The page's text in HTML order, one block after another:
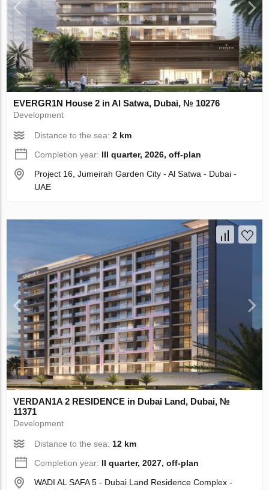
EVERGR1N House 2 in Al Satwa, Dubai, № 10276
Development
Distance to the sea:2 km
Completion year: III quarter, 2026, off-plan
Project 16, Jumeirah Garden City - Al Satwa - Dubai -
UAE
VERDAN1A 2 RESIDENCE in Dubai Land, Dubai, №
11371
Development
Distance to the sea: 12 km
Completion year: II quarter, 2027, off-plan
WADI AL SAFA 5 - Dubai Land Residence Complex -